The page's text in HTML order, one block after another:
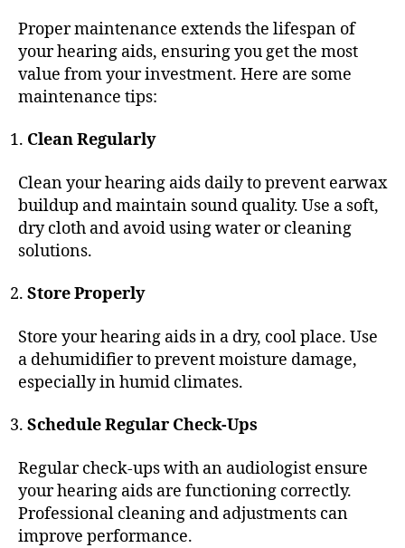
Proper maintenance extends the lifespan of
your hearing aids, ensuring you get the most
value from your investment. Here are some
maintenance tips:
Clean Regularly
Clean your hearing aids daily to prevent earwax
buildup and maintain sound quality. Use a soft,
dry cloth and avoid using water or cleaning
solutions.
Store Properly
Store your hearing aids in a dry, cool place. Use
a dehumidifier to prevent moisture damage,
especially in humid climates.
Schedule Regular Check-Ups
Regular check-ups with an audiologist ensure
your hearing aids are functioning correctly.
Professional cleaning and adjustments can
improve performance.